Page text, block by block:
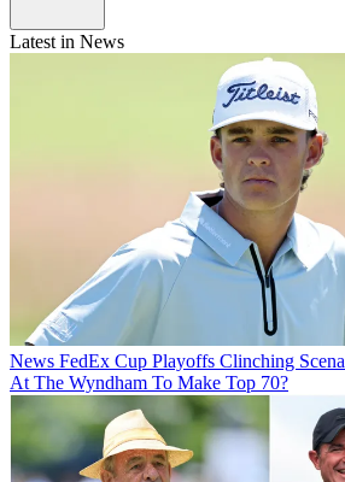
Latest in News
News FedEx Cup Playoffs Clinching
At The Wyndham To Make Top 70?